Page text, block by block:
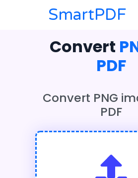
SmartPDF
Convert
PDF
Convert PNG
PDF